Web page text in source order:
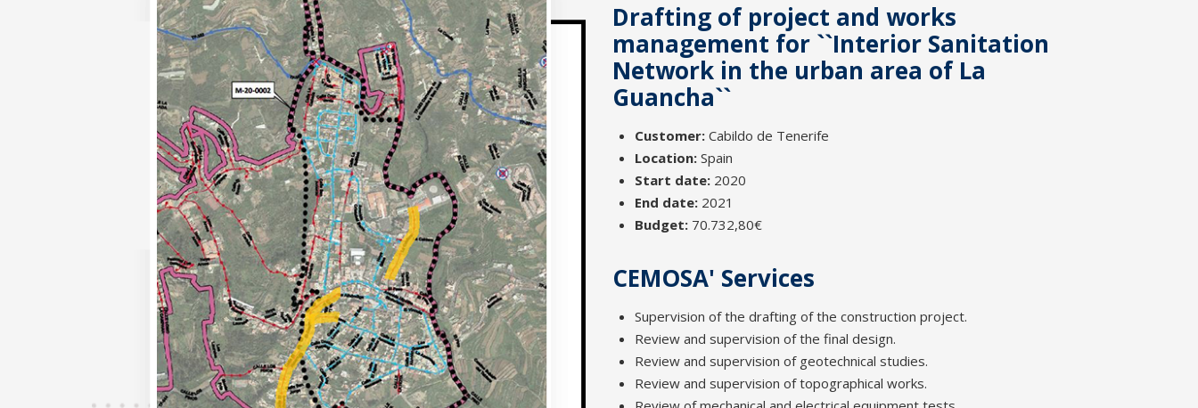
Drafting of project and works
management for ``Interior Sanitation
Network in the urban area of La
Guancha``
Customer: Cabildo de Tenerife
Location: Spain
Start date: 2020
End date: 2021
Budget: 70.732,80€
CEMOSA' Services
Supervision of the drafting of the construction project.
Review and supervision of the final design.
Review and supervision of geotechnical studies.
Review and supervision of topographical works.